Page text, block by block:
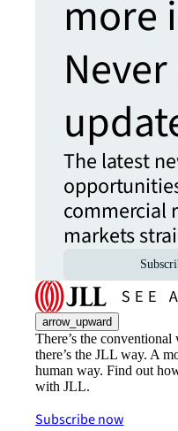
more
The latest
commercial
markets
arrow_upward
There’s the
there’s the JLL way. A
human way. Find out
with JLL.
Subscribe now